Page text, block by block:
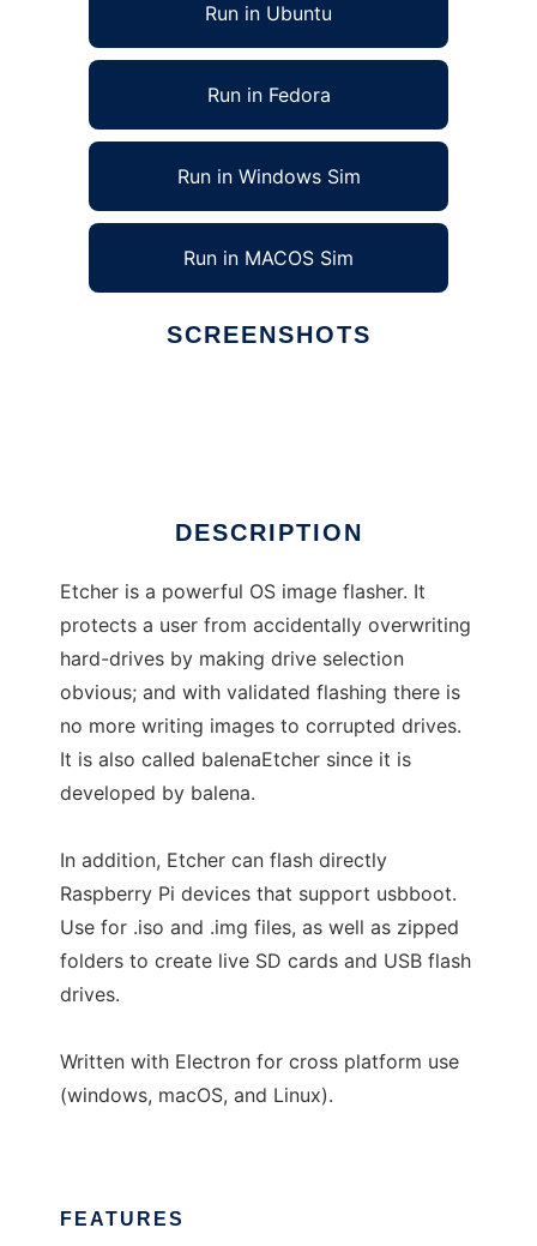
Run in Ubuntu
Run in Fedora
Run in Windows Sim
Run in MACOS Sim
SCREENSHOTS
DESCRIPTION
Etcher is a powerful OS image flasher. It
protects a user from accidentally overwriting
hard-drives by making drive selection
obvious; and with validated flashing there is
no more writing images to corrupted drives.
It is also called balenaEtcher since it is
developed by balena.
In addition, Etcher can flash directly
Raspberry Pi devices that support usbboot.
Use for .iso and .img files, as well as zipped
folders to create live SD cards and USB flash
drives.
Written with Electron for cross platform use
(windows, macOS, and Linux).
FEATURES